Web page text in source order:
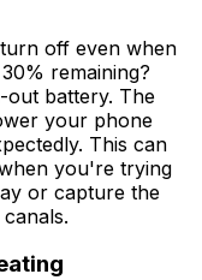
off even when
remaining?
out battery. The
your phone
This can
you're trying
or capture the